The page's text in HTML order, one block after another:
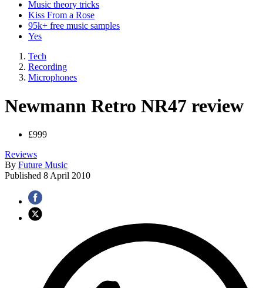
Music theory tricks
Kiss From a Rose
95k+ free music samples
Yes
Tech
Recording
Microphones
Newmann Retro NR47 review
£999
Reviews
By Future Music
Published 8 April 2010